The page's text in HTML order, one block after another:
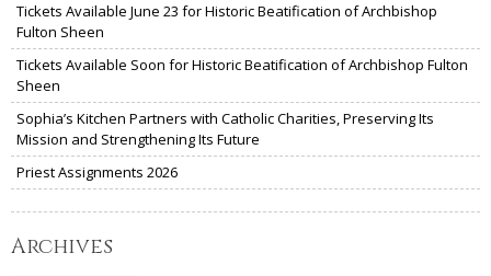
Tickets Available June 23 for Historic Beatification of Archbishop
Fulton Sheen
Tickets Available Soon for Historic Beatification of Archbishop Fulton
Sheen
Sophia’s Kitchen Partners with Catholic Charities, Preserving Its
Mission and Strengthening Its Future
Priest Assignments 2026
Archives